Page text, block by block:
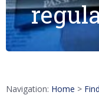
Navigation: Home >